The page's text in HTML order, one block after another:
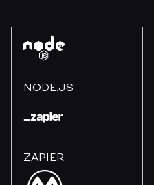
NODE.JS
ZAPIER